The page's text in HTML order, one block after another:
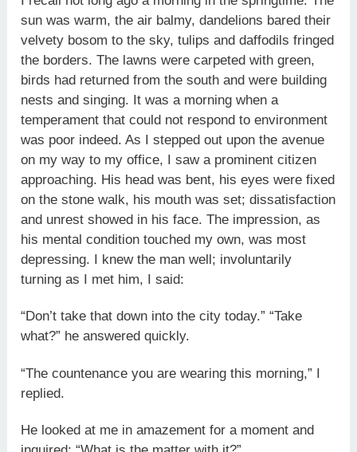
sun was warm, the air balmy, dandelions bared their
velvety bosom to the sky, tulips and daffodils fringed
the borders. The lawns were carpeted with green,
birds had returned from the south and were building
nests and singing. It was a morning when a
temperament that could not respond to environment
was poor indeed. As I stepped out upon the avenue
on my way to my office, I saw a prominent citizen
approaching. His head was bent, his eyes were fixed
on the stone walk, his mouth was set; dissatisfaction
and unrest showed in his face. The impression, as
his mental condition touched my own, was most
depressing. I knew the man well; involuntarily
turning as I met him, I said:
“Don’t take that down into the city today.” “Take
what?” he answered quickly.
“The countenance you are wearing this morning,” I
replied.
He looked at me in amazement for a moment and